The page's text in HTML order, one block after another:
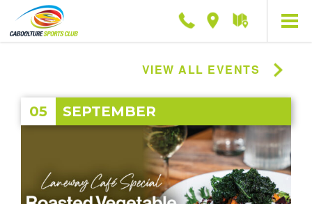
Phone LocationGetting
VIEW ALL EVENTS
05 SEPTEMBER